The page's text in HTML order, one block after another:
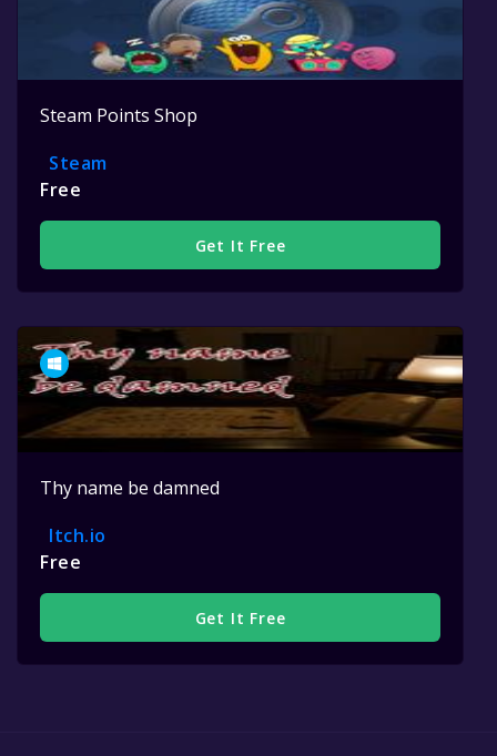
Steam Points Shop
Steam
Free
Get It Free
Thy name be damned
Itch.io
Free
Get It Free